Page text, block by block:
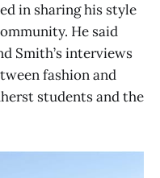
in sharing his style
He said
Smith’s interviews
fashion and
students and the